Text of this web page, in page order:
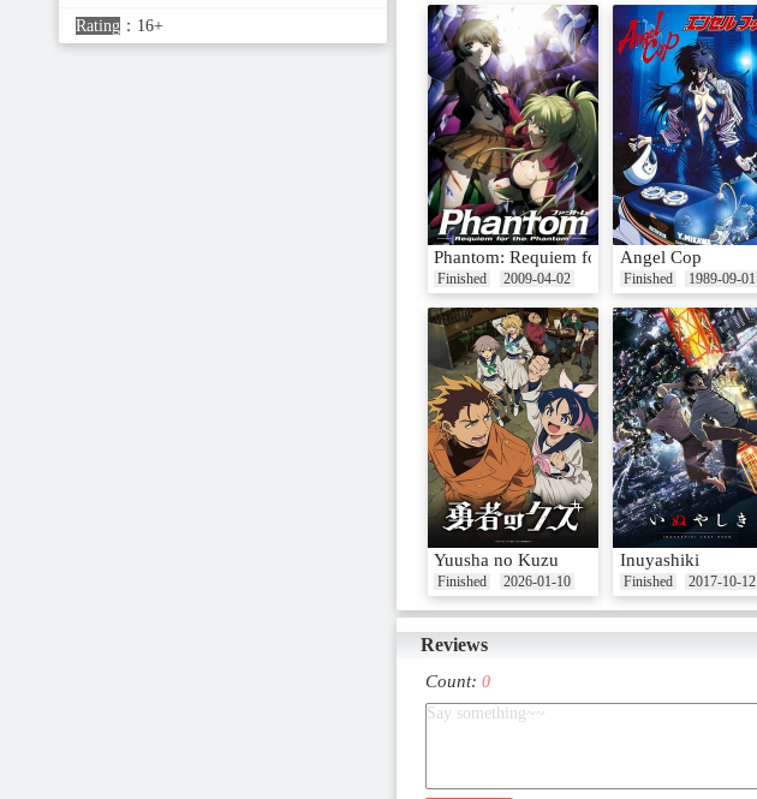
Rating： 16+
Phantom: Requiem for the Phantom
Finished 2009-04-02
Angel Cop
Finished 1989-09-01
Yuusha no Kuzu
Finished 2026-01-10
Inuyashiki
Finished 2017-10-12
Reviews
Count:0